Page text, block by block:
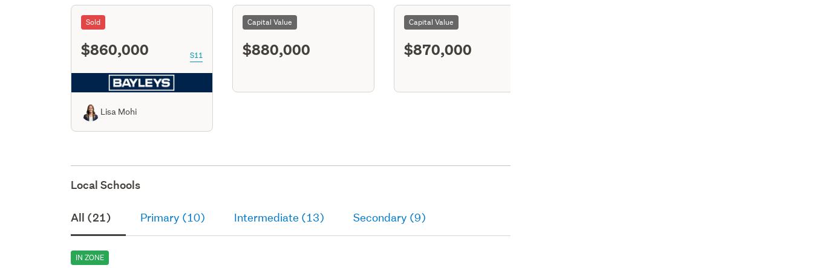
Sold
$860,000 S11
Lisa Mohi
Capital Value
$880,000
Capital Value
$870,000
Local Schools
All (21) Primary (10) Intermediate (13) Secondary (9)
IN ZONE